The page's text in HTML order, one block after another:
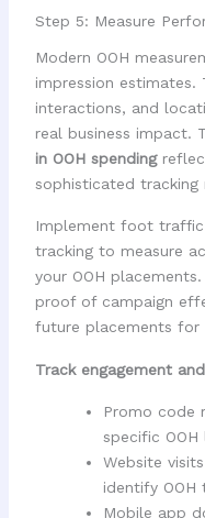
Step 5: Measure
Modern OOH
impression estimates.
interactions, and
real business impact.
in OOH spending
sophisticated tracking
Implement foot traffic
tracking to measure
your OOH
proof of campaign
future placements for
Track engagement
Promo code
specific OOH
Website
identify OOH
Mobile app